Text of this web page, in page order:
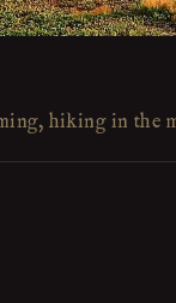
hiking in the